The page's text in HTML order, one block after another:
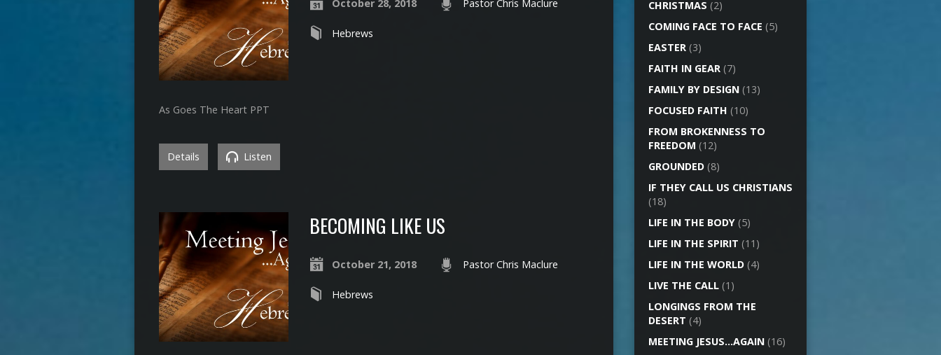
October 28, 2018 Pastor Chris Maclure
Hebrews
As Goes The Heart PPT
Details Listen
BECOMING LIKE US
October 21, 2018 Pastor Chris Maclure
Hebrews
CHRISTMAS (2)
COMING FACE TO FACE (5)
EASTER (3)
FAITH IN GEAR (7)
FAMILY BY DESIGN (13)
FOCUSED FAITH (10)
FROM BROKENNESS TO
FREEDOM (12)
GROUNDED (8)
IF THEY CALL US CHRISTIANS
(18)
LIFE IN THE BODY (5)
LIFE IN THE SPIRIT (11)
LIFE IN THE WORLD (4)
LIVE THE CALL (1)
LONGINGS FROM THE
DESERT (4)
MEETING JESUS…AGAIN (16)